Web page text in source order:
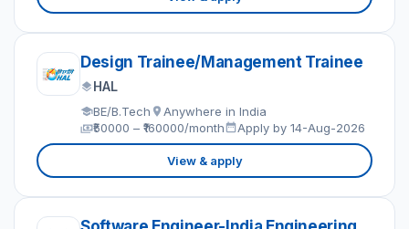
Design Trainee/Management Trainee
HAL
BE/B.Tech
Anywhere in India
₹50000 – ₹160000/month
Apply by 14-Aug-2026
View & apply